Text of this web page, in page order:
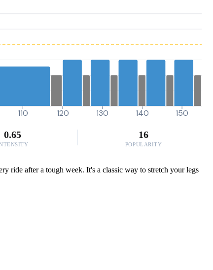
110 120 130 140 150
0.65 16
POPULARITY
ride after a tough week. It's a classic way to stretch your legs